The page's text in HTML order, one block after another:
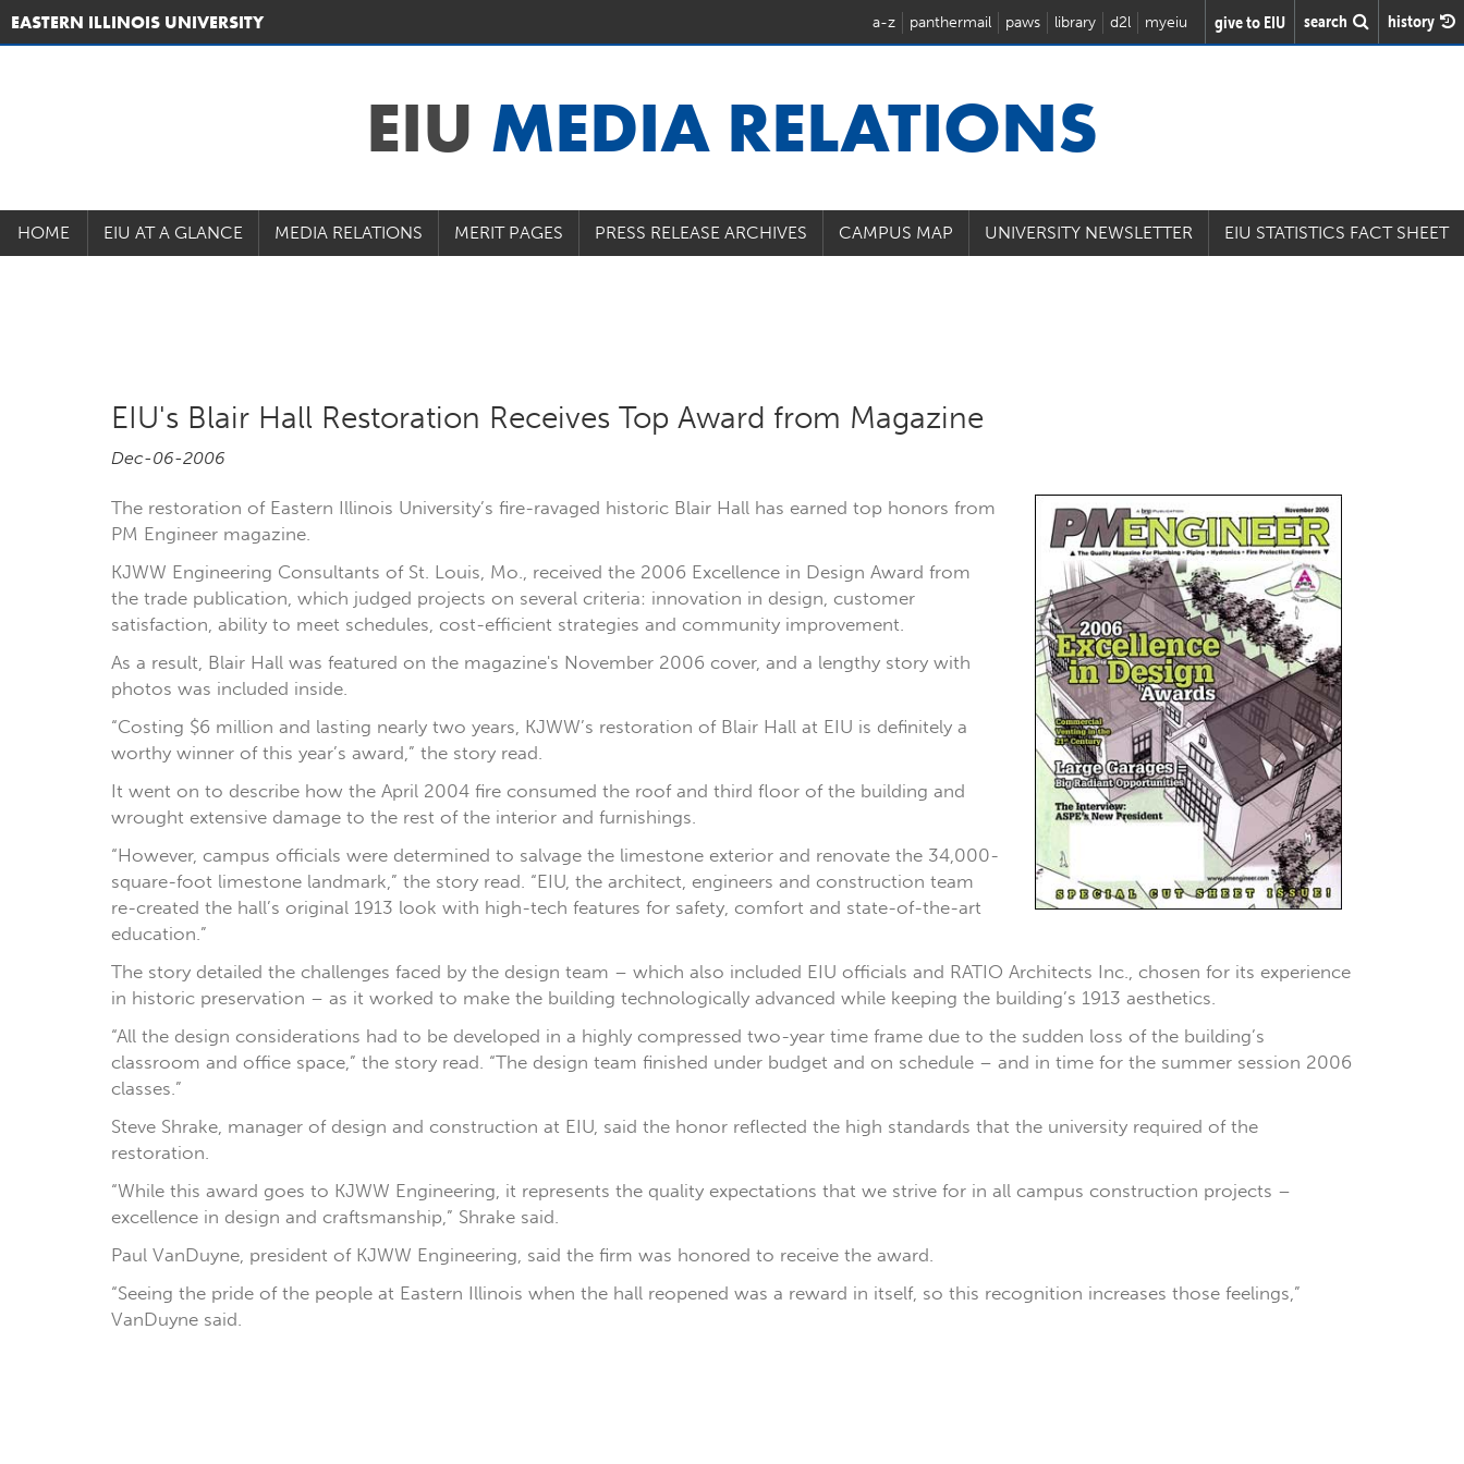
EASTERN ILLINOIS UNIVERSITY a-z panthermail paws library d2l myeiu give to EIU search history
EIU MEDIA RELATIONS
HOME EIU AT A GLANCE MEDIA RELATIONS MERIT PAGES PRESS RELEASE ARCHIVES CAMPUS MAP UNIVERSITY NEWSLETTER EIU STATISTICS FACT SHEET
EIU's Blair Hall Restoration Receives Top Award from Magazine
Dec-06-2006
The restoration of Eastern Illinois University’s fire-ravaged historic Blair Hall has earned top honors from
PM Engineer magazine.
KJWW Engineering Consultants of St. Louis, Mo., received the 2006 Excellence in Design Award from
the trade publication, which judged projects on several criteria: innovation in design, customer
satisfaction, ability to meet schedules, cost-efficient strategies and community improvement.
As a result, Blair Hall was featured on the magazine's November 2006 cover, and a lengthy story with
photos was included inside.
“Costing $6 million and lasting nearly two years, KJWW’s restoration of Blair Hall at EIU is definitely a
worthy winner of this year’s award,” the story read.
It went on to describe how the April 2004 fire consumed the roof and third floor of the building and
wrought extensive damage to the rest of the interior and furnishings.
“However, campus officials were determined to salvage the limestone exterior and renovate the 34,000-
square-foot limestone landmark,” the story read. “EIU, the architect, engineers and construction team
re-created the hall’s original 1913 look with high-tech features for safety, comfort and state-of-the-art
education.”
The story detailed the challenges faced by the design team – which also included EIU officials and RATIO Architects Inc., chosen for its experience
in historic preservation – as it worked to make the building technologically advanced while keeping the building’s 1913 aesthetics.
“All the design considerations had to be developed in a highly compressed two-year time frame due to the sudden loss of the building’s
classroom and office space,” the story read. “The design team finished under budget and on schedule – and in time for the summer session 2006
classes.”
Steve Shrake, manager of design and construction at EIU, said the honor reflected the high standards that the university required of the
restoration.
“While this award goes to KJWW Engineering, it represents the quality expectations that we strive for in all campus construction projects –
excellence in design and craftsmanship,” Shrake said.
Paul VanDuyne, president of KJWW Engineering, said the firm was honored to receive the award.
“Seeing the pride of the people at Eastern Illinois when the hall reopened was a reward in itself, so this recognition increases those feelings,”
VanDuyne said.